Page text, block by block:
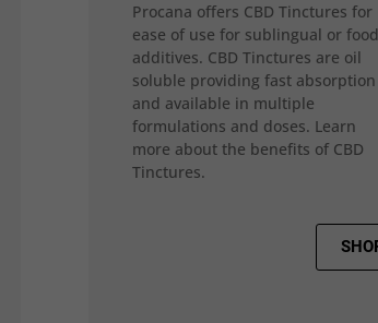
Procana offers CBD Tinctures for
ease of use for sublingual or food
additives. CBD Tinctures are oil
soluble providing fast absorption
and available in multiple
formulations and doses. Learn
more about the benefits of CBD
Tinctures.